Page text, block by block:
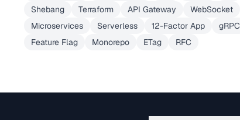
Shebang
Terraform API Gateway WebSocket
Microservices
Serverless 12-Factor App gRPC
Feature Flag
Monorepo ETag RFC